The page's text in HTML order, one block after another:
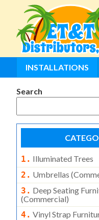
INSTALLATIONS
Search
1. Illuminated Trees
2. Umbrellas
3. Deep Seating
(commercial)
4. Vinyl Strap